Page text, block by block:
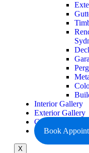
Interior Gallery
Exterior Gallery
Contact Us
Book
X